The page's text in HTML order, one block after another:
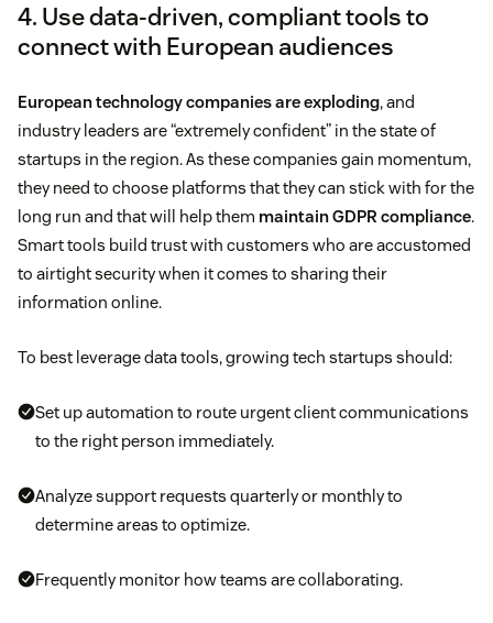
4. Use data-driven, compliant tools to
connect with European audiences
European technology companies are exploding, and
industry leaders are “extremely confident” in the state of
startups in the region. As these companies gain momentum,
they need to choose platforms that they can stick with for the
long run and that will help them maintain GDPR compliance.
Smart tools build trust with customers who are accustomed
to airtight security when it comes to sharing their
information online.
To best leverage data tools, growing tech startups should:
Set up automation to route urgent client communications
to the right person immediately.
Analyze support requests quarterly or monthly to
determine areas to optimize.
Frequently monitor how teams are collaborating.